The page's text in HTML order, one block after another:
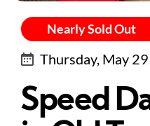
Nearly Sold Out
Thursday, May
Speed